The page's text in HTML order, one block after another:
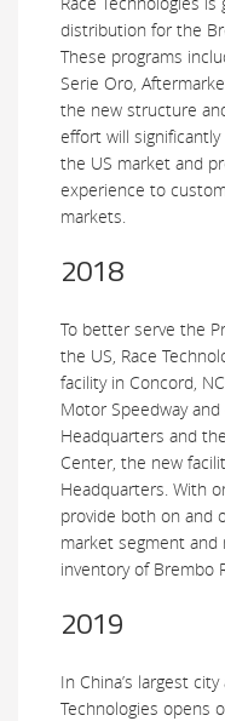
distribution for the
These programs
Serie Oro,
the new structure
effort will
the US market and
experience to
markets.
2018
To better serve the
the US, Race
facility in Concord,
Motor Speedway and
Headquarters and
Center, the new
Headquarters. With
provide both on and
market segment and
inventory of Brembo
2019
In China’s largest
Technologies opens